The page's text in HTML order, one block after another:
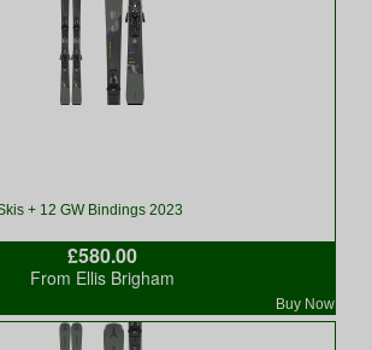
+ 12 GW Bindings 2023
£580.00
Buy Now
From Ellis Brigham